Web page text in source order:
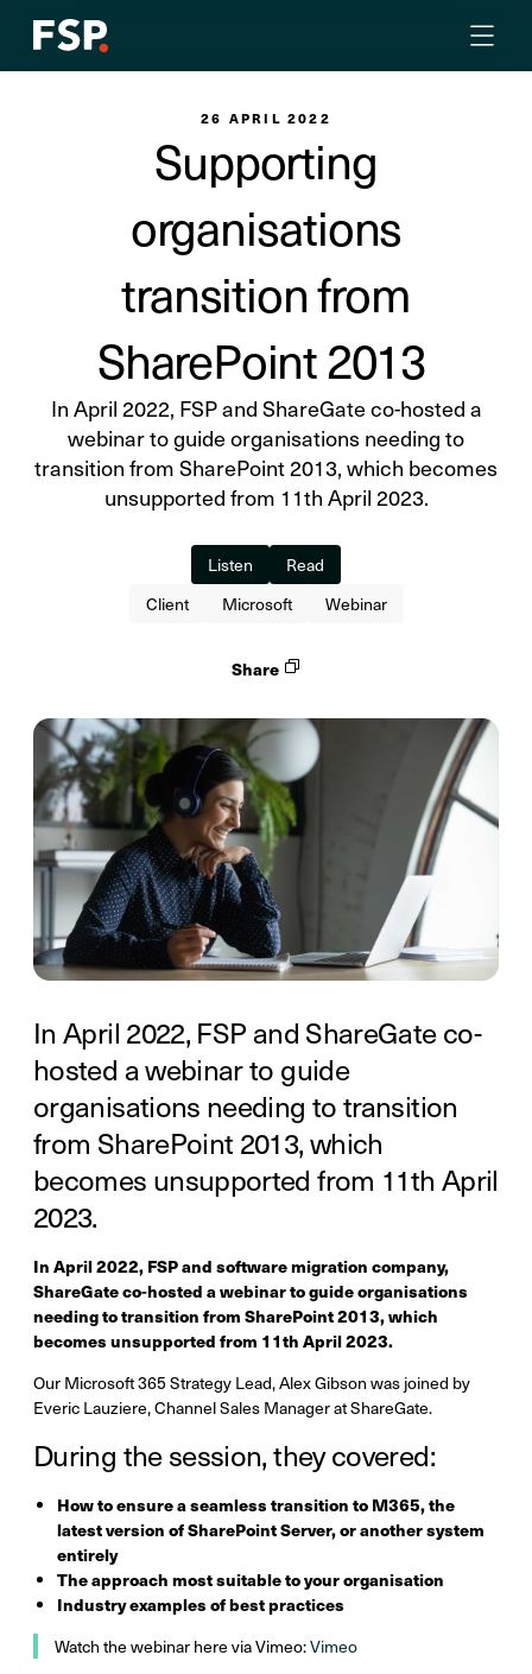
26 APRIL 2022
Supporting
organisations
transition from
SharePoint 2013
In April 2022, FSP and ShareGate co-hosted a
webinar to guide organisations needing to
transition from SharePoint 2013, which becomes
unsupported from 11th April 2023.
Listen
Read
Client
Microsoft Webinar
Share
In April 2022, FSP and ShareGate co-
hosted a webinar to guide
organisations needing to transition
from SharePoint 2013, which
becomes unsupported from 11th April
2023.
In April 2022, FSP and software migration company,
ShareGate co-hosted a webinar to guide organisations
needing to transition from SharePoint 2013, which
becomes unsupported from 11th April 2023.
Our Microsoft 365 Strategy Lead, Alex Gibson was joined by
Everic Lauziere, Channel Sales Manager at ShareGate.
During the session, they covered:
How to ensure a seamless transition to M365, the
latest version of SharePoint Server, or another system
entirely
The approach most suitable to your organisation
Industry examples of best practices
Watch the webinar here via Vimeo:Vimeo